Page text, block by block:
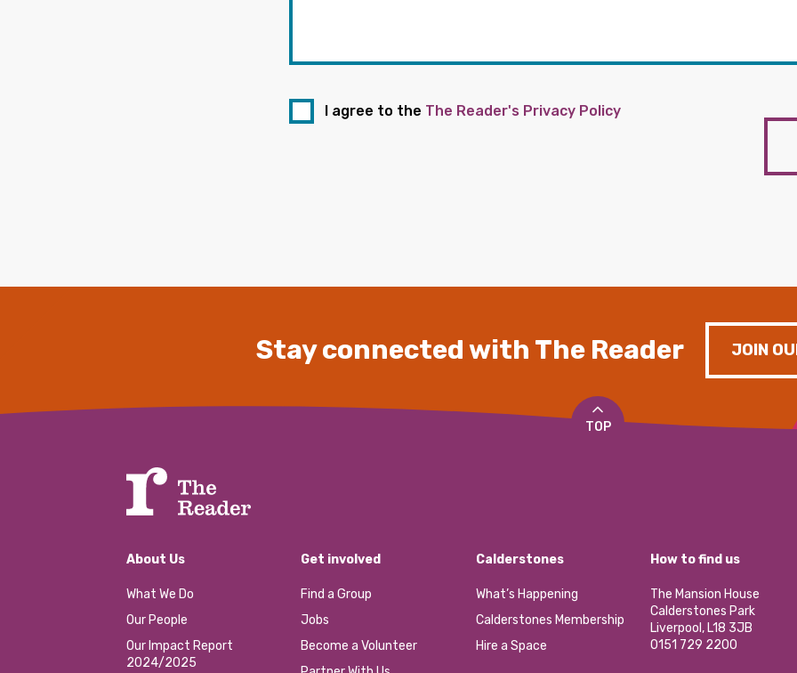
I agree to the The Reader's Privacy Policy
Stay connected with The Reader JOIN
TOP
About Us
What We Do
Our People
Our Impact Report
2024/2025
Get involved
Find a Group
Jobs
Become a Volunteer
Calderstones
What’s Happening
Calderstones Membership
Hire a Space
How to find us
The Mansion House
Calderstones Park
Liverpool, L18 3JB
0151 729 2200